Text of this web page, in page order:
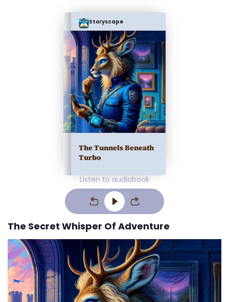
Storyscape
The Tunnels Beneath
Turbo
Listen to audiobook
The Secret Whisper Of Adventure